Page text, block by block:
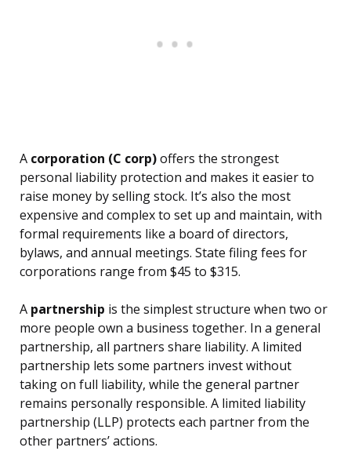
A corporation (C corp)offers the strongest
personal liability protection and makes it easier to
raise money by selling stock. It’s also the most
expensive and complex to set up and maintain, with
formal requirements like a board of directors,
bylaws, and annual meetings. State filing fees for
corporations range from $45 to $315.
A partnership is the simplest structure when two or
more people own a business together. In a general
partnership, all partners share liability. A limited
partnership lets some partners invest without
taking on full liability, while the general partner
remains personally responsible. A limited liability
partnership (LLP) protects each partner from the
other partners’ actions.